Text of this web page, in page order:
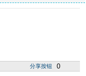
分享按钮 0